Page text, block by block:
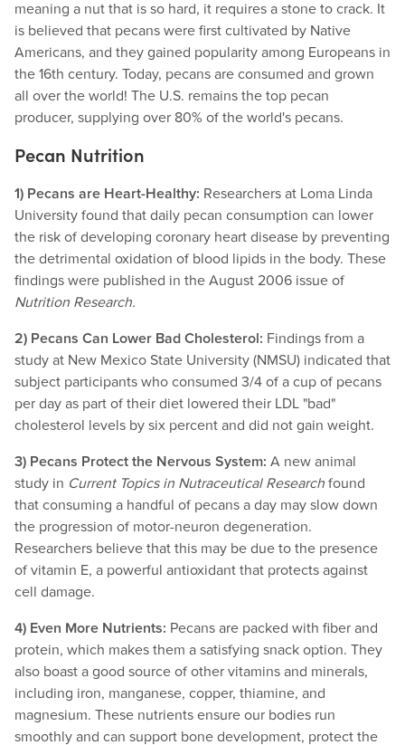
meaning a nut that is so hard, it requires a stone to crack. It
is believed that pecans were first cultivated by Native
Americans, and they gained popularity among Europeans in
the 16th century. Today, pecans are consumed and grown
all over the world! The U.S. remains the top pecan
producer, supplying over 80% of the world's pecans.
Pecan Nutrition
1) Pecans are Heart-Healthy: Researchers at Loma Linda
University found that daily pecan consumption can lower
the risk of developing coronary heart disease by preventing
the detrimental oxidation of blood lipids in the body. These
findings were published in the August 2006 issue of
Nutrition Research.
2) Pecans Can Lower Bad Cholesterol: Findings from a
study at New Mexico State University (NMSU) indicated that
subject participants who consumed 3/4 of a cup of pecans
per day as part of their diet lowered their LDL "bad"
cholesterol levels by six percent and did not gain weight.
3) Pecans Protect the Nervous System: A new animal
study in Current Topics in Nutraceutical Research found
that consuming a handful of pecans a day may slow down
the progression of motor-neuron degeneration.
Researchers believe that this may be due to the presence
of vitamin E, a powerful antioxidant that protects against
cell damage.
4) Even More Nutrients: Pecans are packed with fiber and
protein, which makes them a satisfying snack option. They
also boast a good source of other vitamins and minerals,
including iron, manganese, copper, thiamine, and
magnesium. These nutrients ensure our bodies run
smoothly and can support bone development, protect the